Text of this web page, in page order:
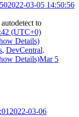
2022-03-05 14:50:56
autodetect to
(UTC+0)
Details)
, DevCentral.
Details)Mar 5
2022-03-06